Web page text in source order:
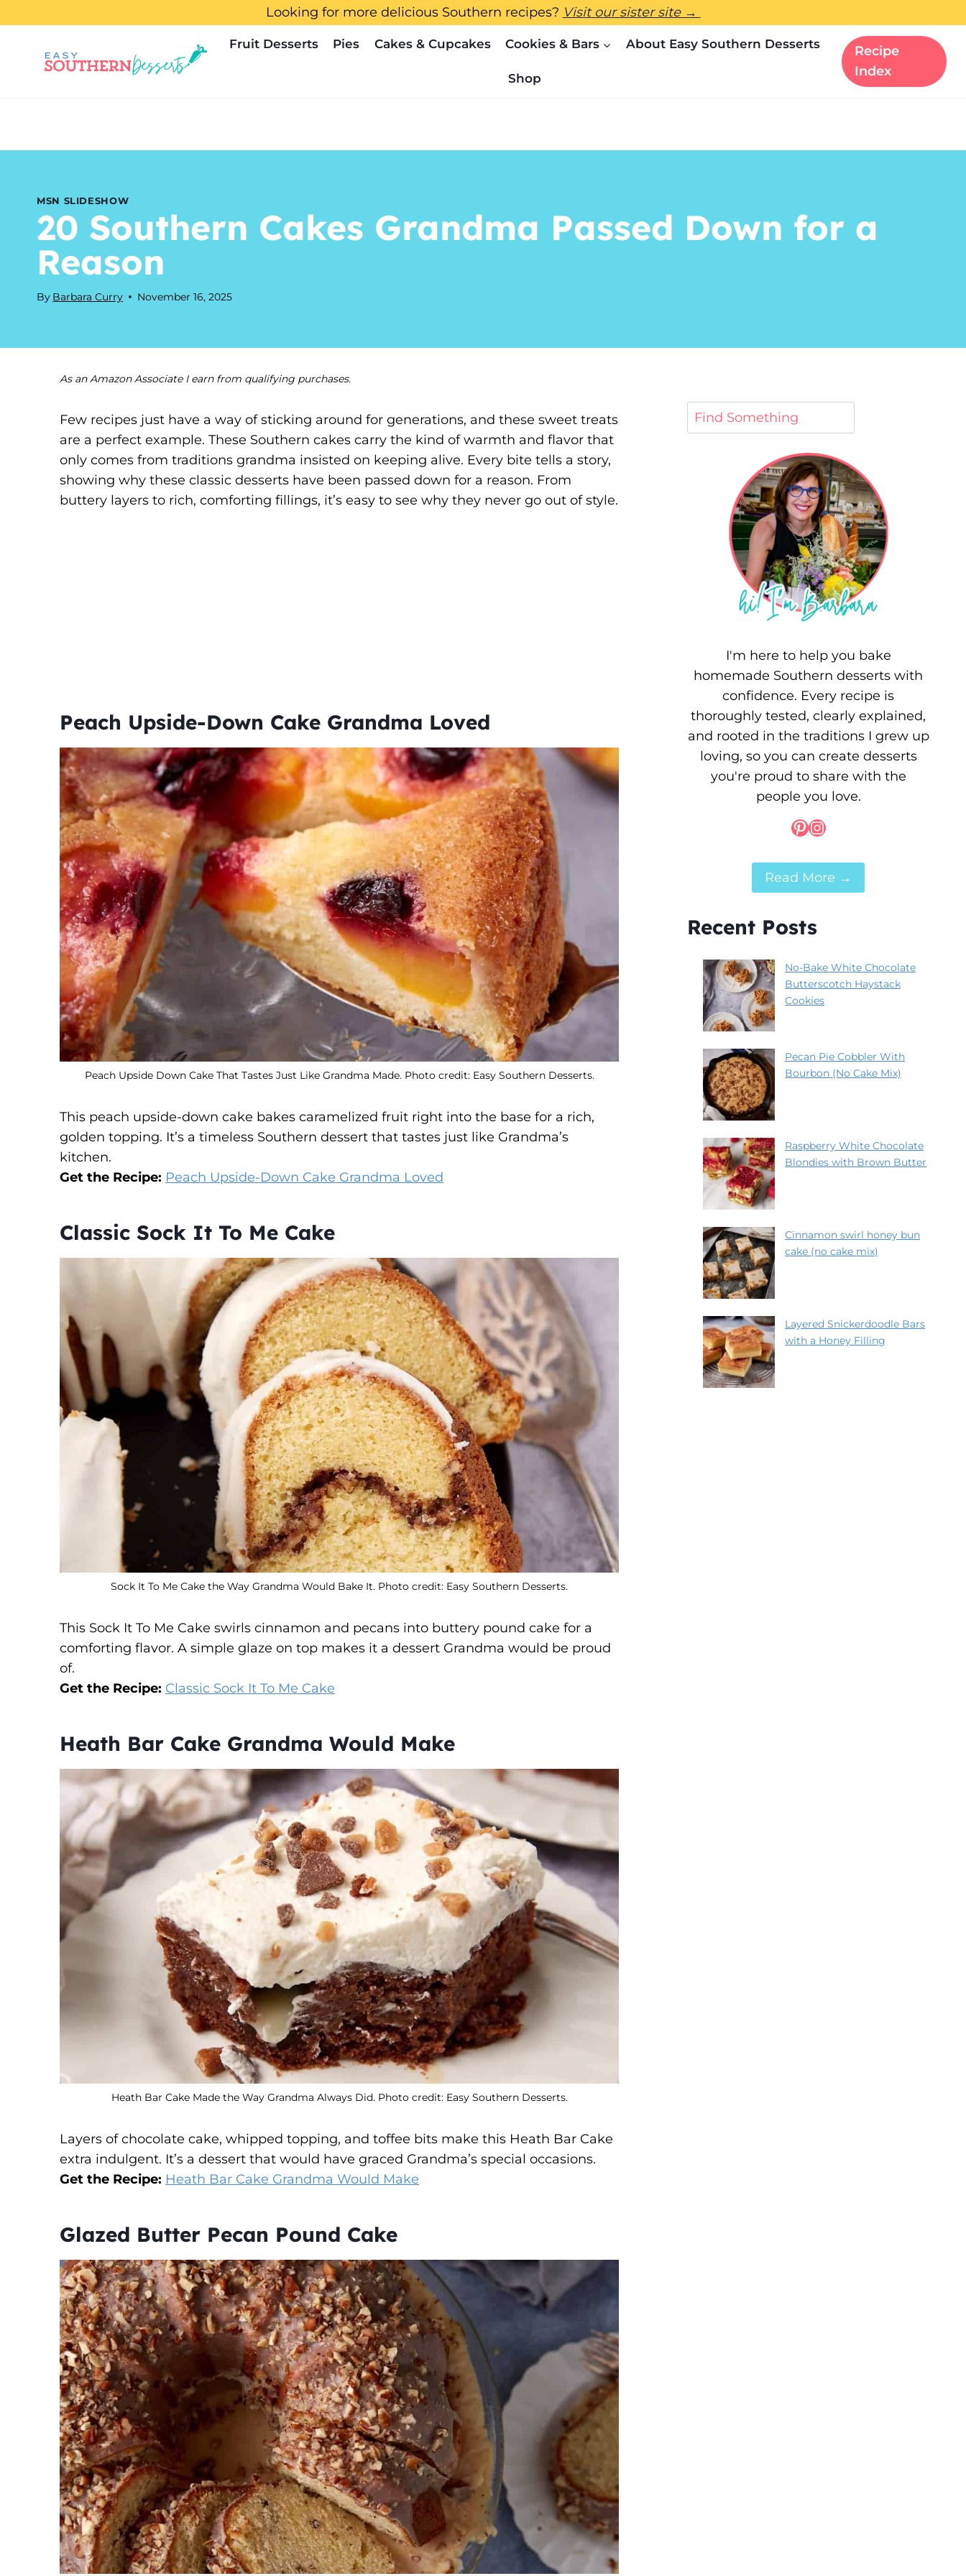
to
content
Looking for more delicious Southern recipes? Visit our sister site →
Fruit Desserts Pies Cakes & Cupcakes Cookies & Bars About Easy Southern Desserts
Shop
Recipe
Index
MSN SLIDESHOW
20 Southern Cakes Grandma Passed Down for a
Reason
By Barbara Curry November 16, 2025
As an Amazon Associate I earn from qualifying purchases.
Few recipes just have a way of sticking around for generations, and these sweet treats
are a perfect example. These Southern cakes carry the kind of warmth and flavor that
only comes from traditions grandma insisted on keeping alive. Every bite tells a story,
showing why these classic desserts have been passed down for a reason. From
buttery layers to rich, comforting fillings, it’s easy to see why they never go out of style.
Peach Upside-Down Cake Grandma Loved
Peach Upside Down Cake That Tastes Just Like Grandma Made. Photo credit: Easy Southern Desserts.
This peach upside-down cake bakes caramelized fruit right into the base for a rich,
golden topping. It’s a timeless Southern dessert that tastes just like Grandma’s
kitchen.
Get the Recipe: Peach Upside-Down Cake Grandma Loved
Classic Sock It To Me Cake
Sock It To Me Cake the Way Grandma Would Bake It. Photo credit: Easy Southern Desserts.
This Sock It To Me Cake swirls cinnamon and pecans into buttery pound cake for a
comforting flavor. A simple glaze on top makes it a dessert Grandma would be proud
of.
Get the Recipe: Classic Sock It To Me Cake
Heath Bar Cake Grandma Would Make
Heath Bar Cake Made the Way Grandma Always Did. Photo credit: Easy Southern Desserts.
Layers of chocolate cake, whipped topping, and toffee bits make this Heath Bar Cake
extra indulgent. It’s a dessert that would have graced Grandma’s special occasions.
Get the Recipe: Heath Bar Cake Grandma Would Make
Glazed Butter Pecan Pound Cake
I'm here to help you bake
homemade Southern desserts with
confidence. Every recipe is
thoroughly tested, clearly explained,
and rooted in the traditions I grew up
loving, so you can create desserts
you're proud to share with the
people you love.
Pinterest
Instagram
Read More →
Recent Posts
No-Bake White Chocolate
Butterscotch Haystack
Cookies
Pecan Pie Cobbler With
Bourbon (No Cake Mix)
Raspberry White Chocolate
Blondies with Brown Butter
Cinnamon swirl honey bun
cake (no cake mix)
Layered Snickerdoodle Bars
with a Honey Filling